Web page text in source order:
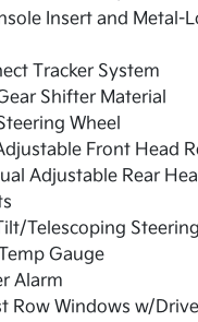
Insert and Metal-
Tracker System
Shifter Material
Wheel
Front Head
Adjustable Rear
Telescoping
Gauge
Alarm
Row Windows w/